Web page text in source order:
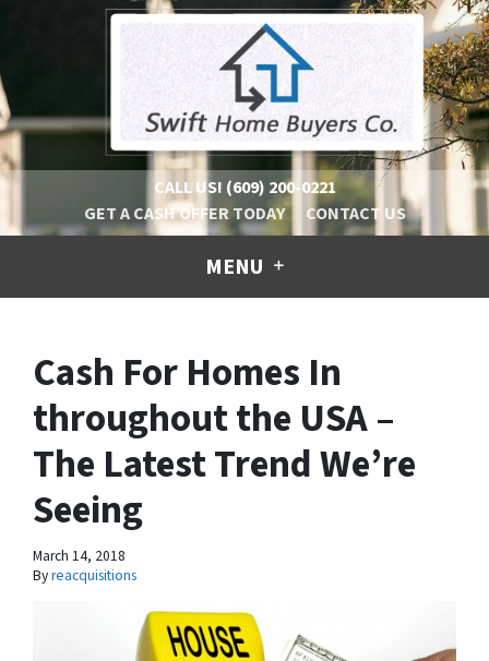
CALL US! (609) 200-0221
GET A CASH OFFER TODAY
CONTACT US
MENU
Cash For Homes In
throughout the USA –
The Latest Trend We’re
Seeing
March 14, 2018
Byreacquisitions